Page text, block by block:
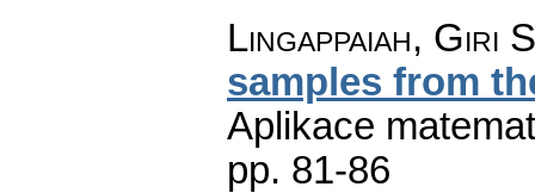
Lingappaiah, Giri
samples from
Aplikace
pp. 81-86